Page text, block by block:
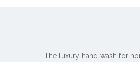
The luxury hand wash for